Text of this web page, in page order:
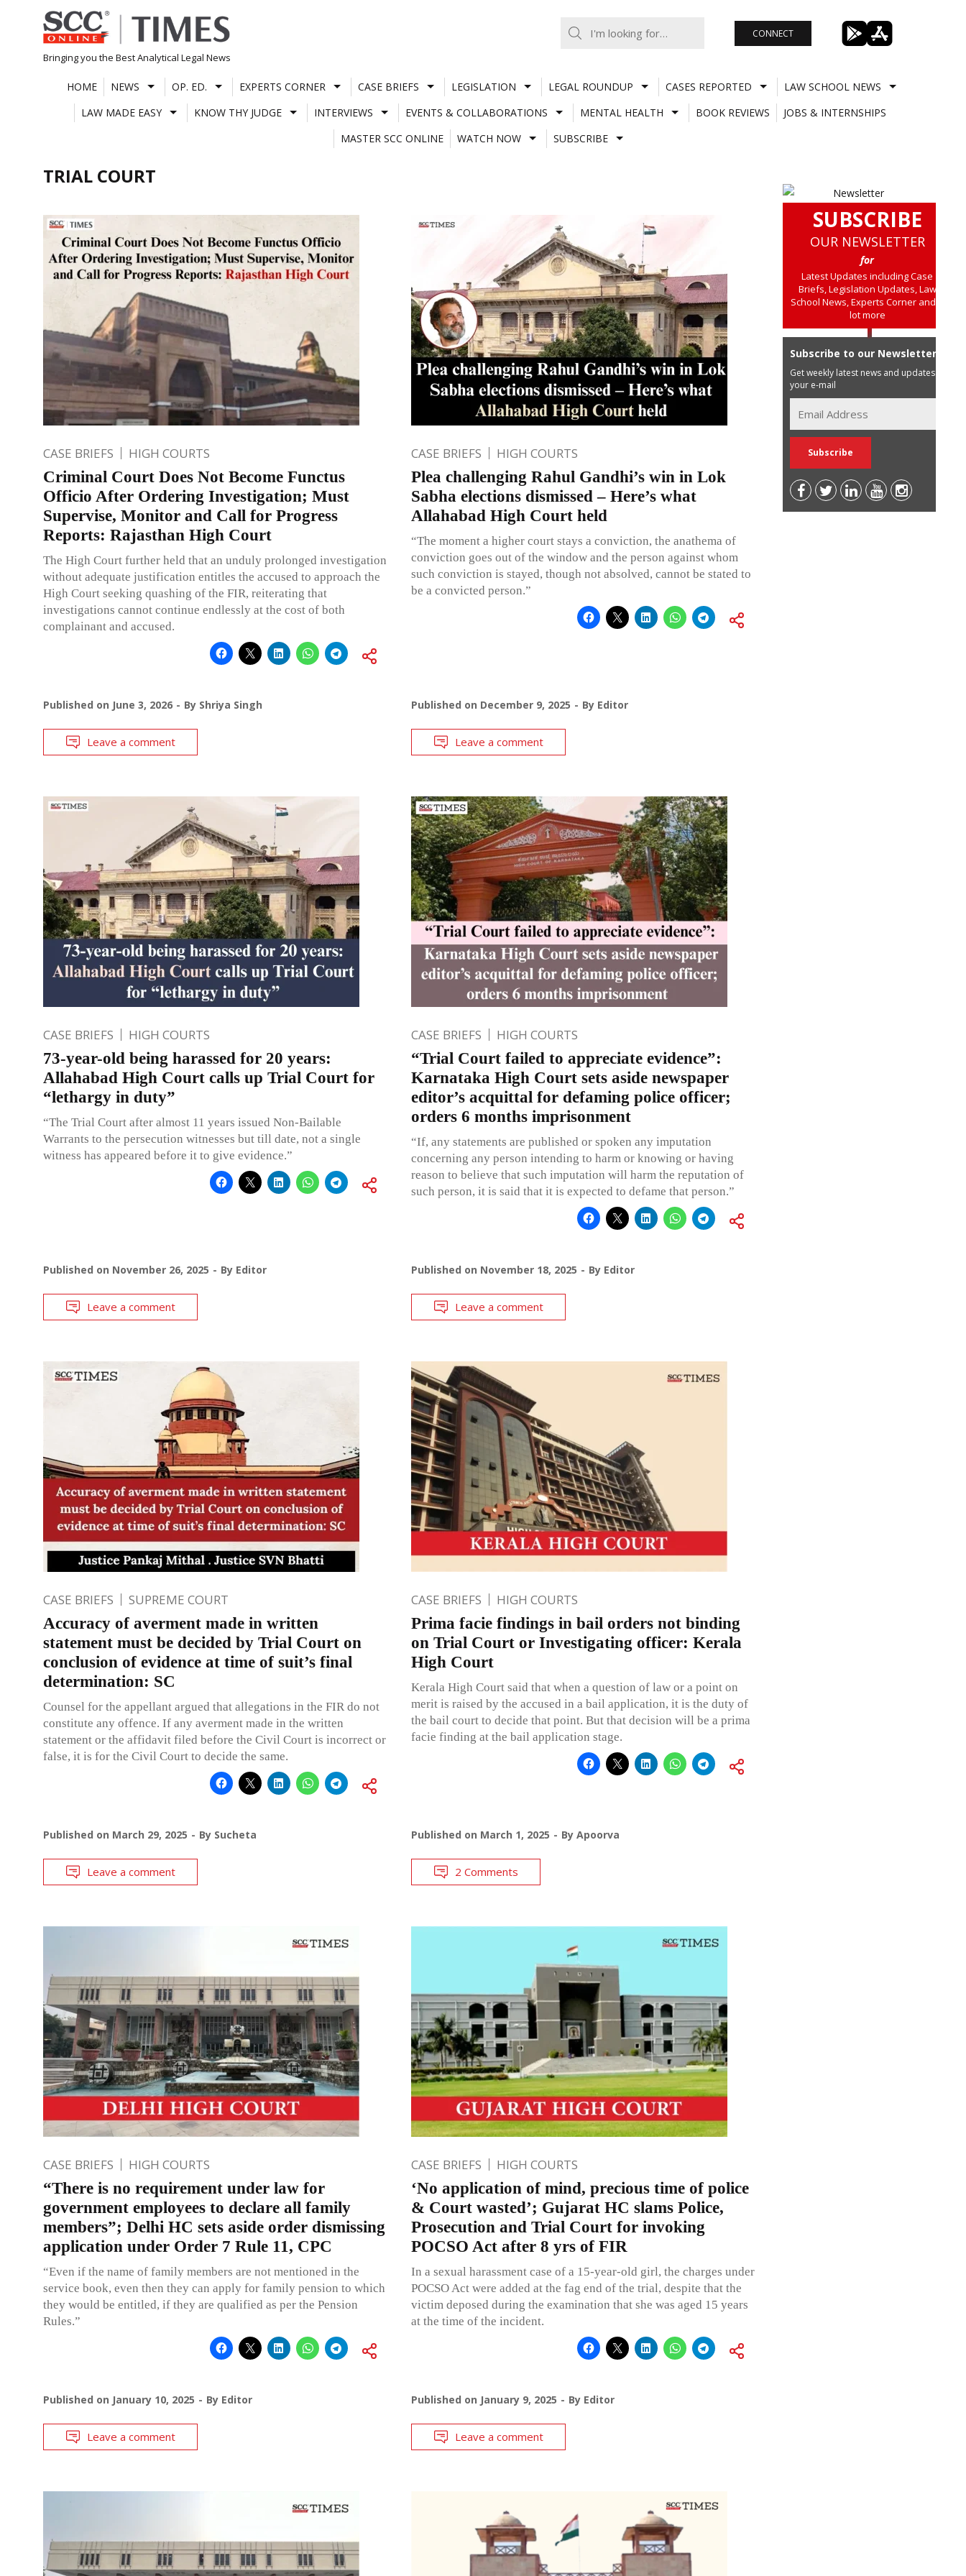
Skip
to
content
Bringing you the Best Analytical Legal News
CONNECT
HOME NEWS OP. ED. EXPERTS CORNER CASE BRIEFS LEGISLATION LEGAL ROUNDUP CASES REPORTED
LAW SCHOOL NEWS
LAW MADE EASY
KNOW THY JUDGE INTERVIEWS EVENTS & COLLABORATIONS MENTAL HEALTH BOOK REVIEWS
JOBS & INTERNSHIPS
MASTER SCC ONLINE
WATCH NOW SUBSCRIBE
TRIAL COURT
CASE BRIEFS HIGH COURTS
Criminal Court Does Not Become Functus
Officio After Ordering Investigation; Must
Supervise, Monitor and Call for Progress
Reports: Rajasthan High Court
The High Court further held that an unduly prolonged investigation
without adequate justification entitles the accused to approach the
High Court seeking quashing of the FIR, reiterating that
investigations cannot continue endlessly at the cost of both
complainant and accused.
Published on June 3, 2026 By Shriya Singh
Leave a comment
CASE BRIEFS HIGH COURTS
Plea challenging Rahul Gandhi’s win in Lok
Sabha elections dismissed – Here’s what
Allahabad High Court held
“The moment a higher court stays a conviction, the anathema of
conviction goes out of the window and the person against whom
such conviction is stayed, though not absolved, cannot be stated to
be a convicted person.”
Published on December 9, 2025 By Editor
Leave a comment
CASE BRIEFS HIGH COURTS
73-year-old being harassed for 20 years:
Allahabad High Court calls up Trial Court for
“lethargy in duty”
“The Trial Court after almost 11 years issued Non-Bailable
Warrants to the persecution witnesses but till date, not a single
witness has appeared before it to give evidence.”
Published on November 26, 2025 By Editor
Leave a comment
CASE BRIEFS HIGH COURTS
“Trial Court failed to appreciate evidence”:
Karnataka High Court sets aside newspaper
editor’s acquittal for defaming police officer;
orders 6 months imprisonment
“If, any statements are published or spoken any imputation
concerning any person intending to harm or knowing or having
reason to believe that such imputation will harm the reputation of
such person, it is said that it is expected to defame that person.”
Published on November 18, 2025 By Editor
Leave a comment
CASE BRIEFS SUPREME COURT
Accuracy of averment made in written
statement must be decided by Trial Court on
conclusion of evidence at time of suit’s final
determination: SC
Counsel for the appellant argued that allegations in the FIR do not
constitute any offence. If any averment made in the written
statement or the affidavit filed before the Civil Court is incorrect or
false, it is for the Civil Court to decide the same.
Published on March 29, 2025 By Sucheta
Leave a comment
CASE BRIEFS HIGH COURTS
Prima facie findings in bail orders not binding
on Trial Court or Investigating officer: Kerala
High Court
Kerala High Court said that when a question of law or a point on
merit is raised by the accused in a bail application, it is the duty of
the bail court to decide that point. But that decision will be a prima
facie finding at the bail application stage.
Published on March 1, 2025 By Apoorva
2 Comments
CASE BRIEFS HIGH COURTS
“There is no requirement under law for
government employees to declare all family
members”; Delhi HC sets aside order dismissing
application under Order 7 Rule 11, CPC
“Even if the name of family members are not mentioned in the
service book, even then they can apply for family pension to which
they would be entitled, if they are qualified as per the Pension
Rules.”
Published on January 10, 2025 By Editor
Leave a comment
CASE BRIEFS HIGH COURTS
‘No application of mind, precious time of police
& Court wasted’; Gujarat HC slams Police,
Prosecution and Trial Court for invoking
POCSO Act after 8 yrs of FIR
In a sexual harassment case of a 15-year-old girl, the charges under
POCSO Act were added at the fag end of the trial, despite that the
victim deposed during the examination that she was aged 15 years
at the time of the incident.
Published on January 9, 2025 By Editor
Leave a comment
SUBSCRIBE
OUR NEWSLETTER
for
Latest Updates including Case
Briefs, Legislation Updates, Law
School News, Experts Corner and a
lot more
Subscribe to our Newsletter
Get weekly latest news and updates in
your e-mail